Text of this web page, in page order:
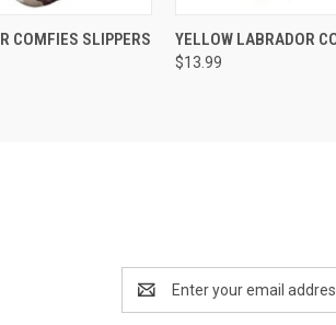
ADD TO CART
COMFIES SLIPPERS QUICK VIEW
YELLOW LABRADOR
$13.99
Address